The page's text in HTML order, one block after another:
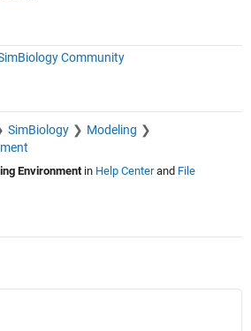
Community
SimBiology
Modeling
Environmentin Help Centerand File